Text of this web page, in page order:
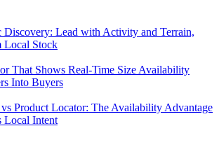
Discovery: Lead with Activity and Terrain,
Local Stock
That Shows Real-Time Size Availability
Into Buyers
Product Locator: The Availability Advantage
Local Intent